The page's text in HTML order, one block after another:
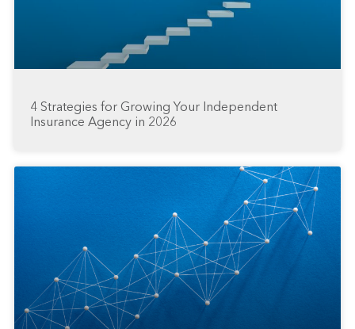
4 Strategies for Growing Your Independent
Insurance Agency in 2026